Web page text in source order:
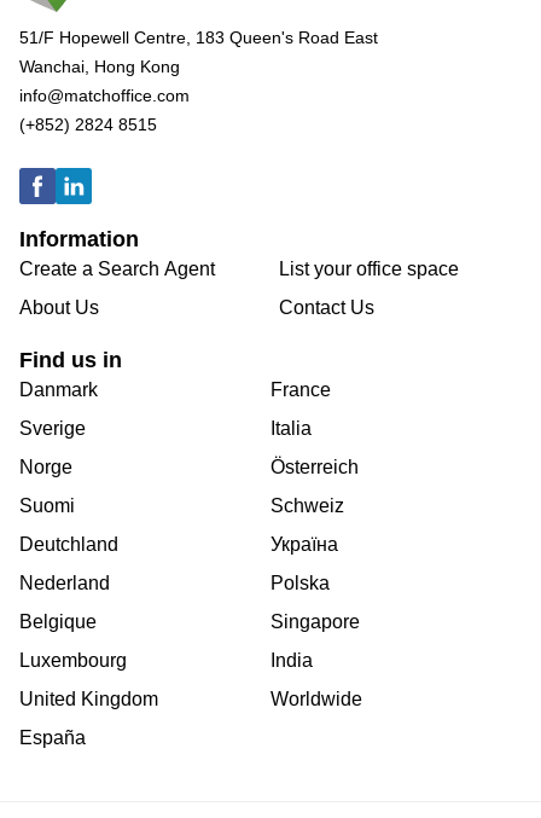
51/F Hopewell Centre, 183 Queen's Road East
Wanchai, Hong Kong
info@matchoffice.com
(+852) 2824 8515
Information
Create a Search Agent
About Us
List your office space
Contact Us
Find us in
Danmark
Sverige
Norge
Suomi
Deutchland
Nederland
Belgique
Luxembourg
United Kingdom
España
France
Italia
Österreich
Schweiz
Україна
Polska
Singapore
India
Worldwide